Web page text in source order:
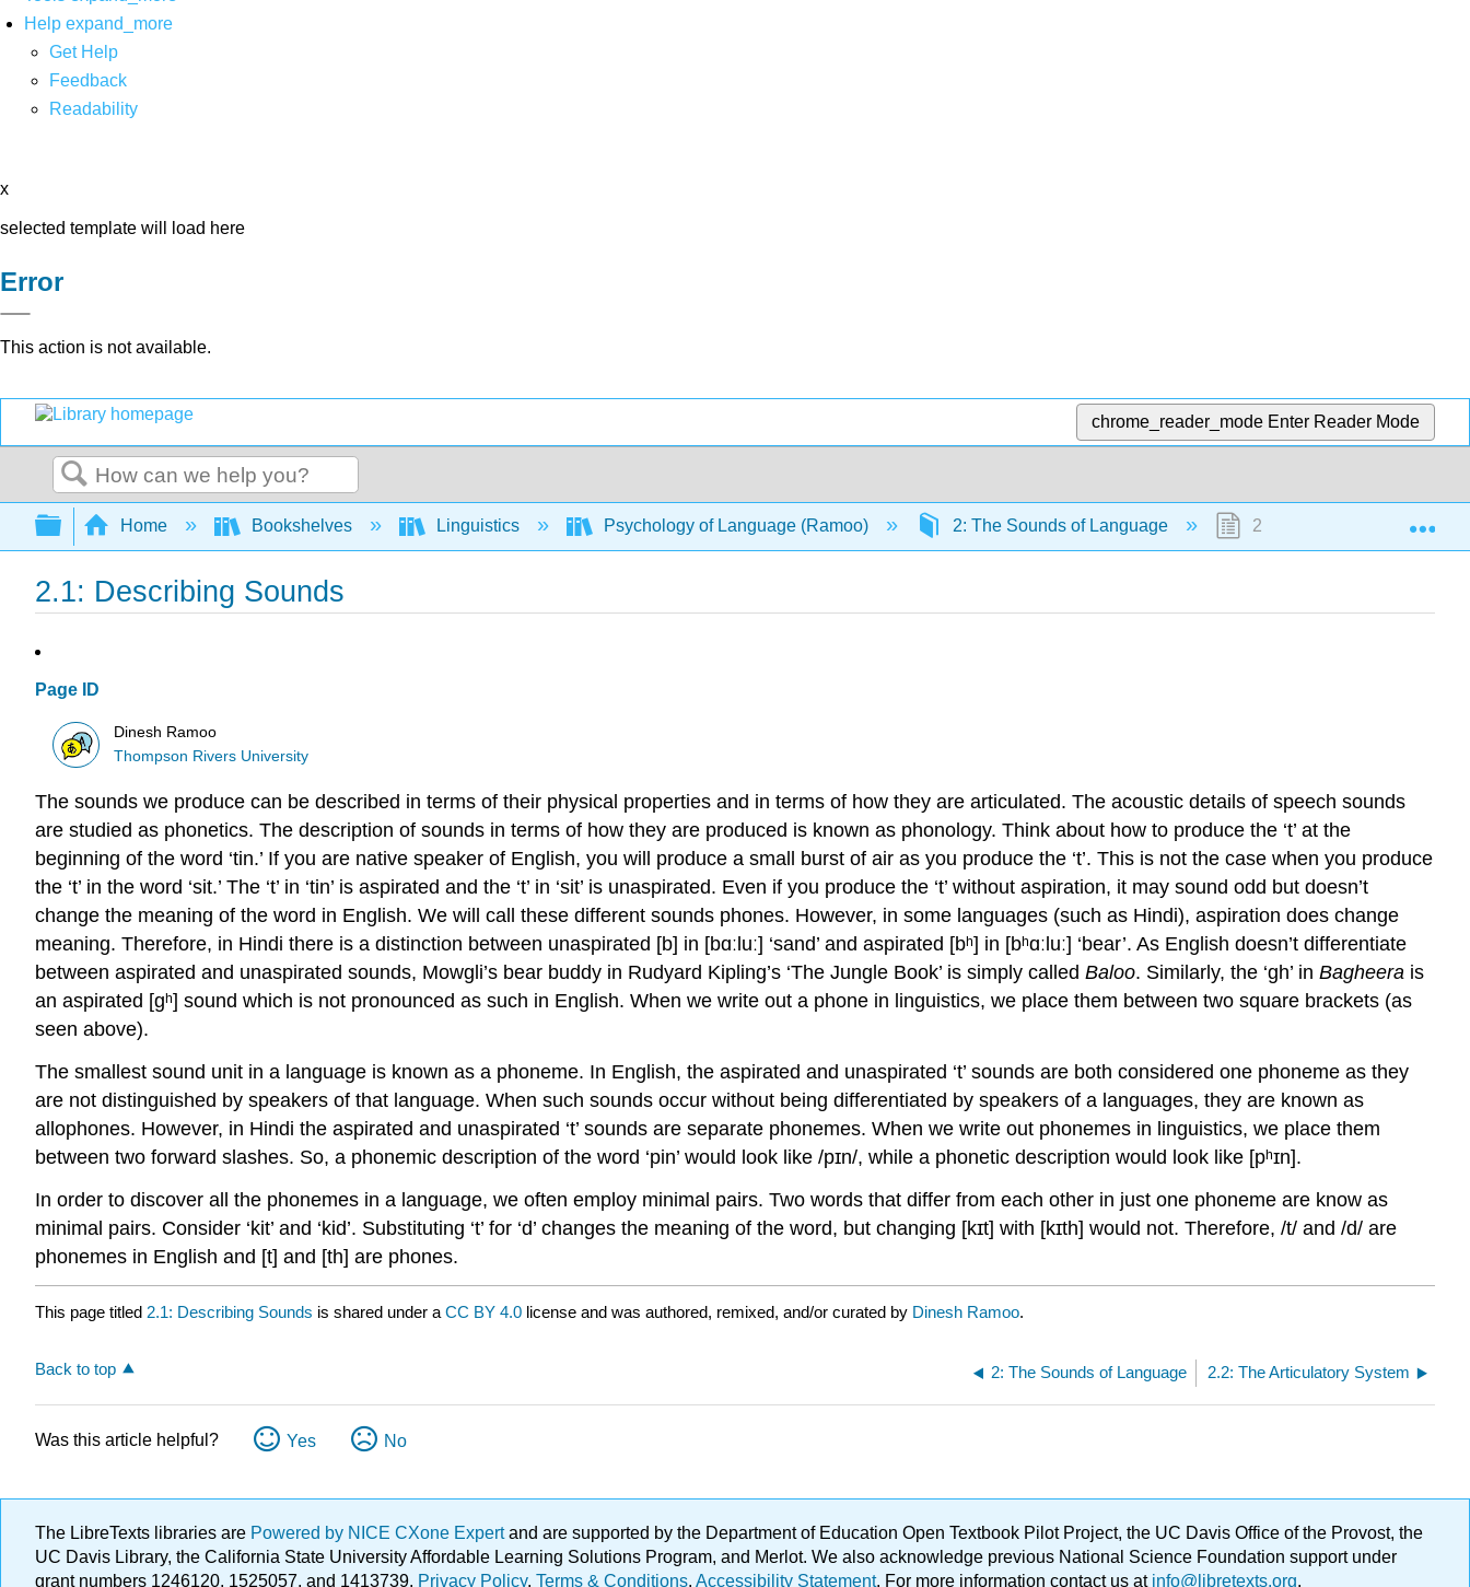
Help expand_more
Get Help
Feedback
Readability
x
selected template will load here
Error
This action is not available.
chrome_reader_mode Enter Reader Mode
Search
Expand/collapse global hierarchy
Home Bookshelves Linguistics Psychology of Language (Ramoo) 2: The Sounds of Language 2.1: Describing Sounds
2.1: Describing Sounds
Page ID
Dinesh Ramoo
Thompson Rivers University
The sounds we produce can be described in terms of their physical properties and in terms of how they are articulated. The acoustic details of speech sounds
are studied as phonetics. The description of sounds in terms of how they are produced is known as phonology. Think about how to produce the ‘t’ at the
beginning of the word ‘tin.’ If you are native speaker of English, you will produce a small burst of air as you produce the ‘t’. This is not the case when you produce
the ‘t’ in the word ‘sit.’ The ‘t’ in ‘tin’ is aspirated and the ‘t’ in ‘sit’ is unaspirated. Even if you produce the ‘t’ without aspiration, it may sound odd but doesn’t
change the meaning of the word in English. We will call these different sounds phones. However, in some languages (such as Hindi), aspiration does change
meaning. Therefore, in Hindi there is a distinction between unaspirated [b] in [bɑːluː] ‘sand’ and aspirated [bʰ] in [bʰɑːluː] ‘bear’. As English doesn’t differentiate
between aspirated and unaspirated sounds, Mowgli’s bear buddy in Rudyard Kipling’s ‘The Jungle Book’ is simply called Baloo. Similarly, the ‘gh’ in Bagheera is
an aspirated [ɡʰ] sound which is not pronounced as such in English. When we write out a phone in linguistics, we place them between two square brackets (as
seen above).
The smallest sound unit in a language is known as a phoneme. In English, the aspirated and unaspirated ‘t’ sounds are both considered one phoneme as they
are not distinguished by speakers of that language. When such sounds occur without being differentiated by speakers of a languages, they are known as
allophones. However, in Hindi the aspirated and unaspirated ‘t’ sounds are separate phonemes. When we write out phonemes in linguistics, we place them
between two forward slashes. So, a phonemic description of the word ‘pin’ would look like /pɪn/, while a phonetic description would look like [pʰɪn].
In order to discover all the phonemes in a language, we often employ minimal pairs. Two words that differ from each other in just one phoneme are know as
minimal pairs. Consider ‘kit’ and ‘kid’. Substituting ‘t’ for ‘d’ changes the meaning of the word, but changing [kɪt] with [kɪth] would not. Therefore, /t/ and /d/ are
phonemes in English and [t] and [th] are phones.
This page titled 2.1: Describing Sounds is shared under a CC BY 4.0 license and was authored, remixed, and/or curated by Dinesh Ramoo.
Back to top 2: The Sounds of Language 2.2: The Articulatory System
Was this article helpful? Yes No
The LibreTexts libraries are Powered by NICE CXone Expertand are supported by the Department of Education Open Textbook Pilot Project, the UC Davis Office of the Provost, the
UC Davis Library, the California State University Affordable Learning Solutions Program, and Merlot. We also acknowledge previous National Science Foundation support under
grant numbers 1246120, 1525057, and 1413739. Privacy Policy. Terms & Conditions. Accessibility Statement. For more information contact us atinfo@libretexts.org.